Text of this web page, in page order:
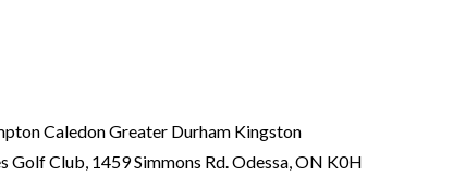
Caledon Greater Durham Kingston
Club, 1459 Simmons Rd. Odessa, ON K0H